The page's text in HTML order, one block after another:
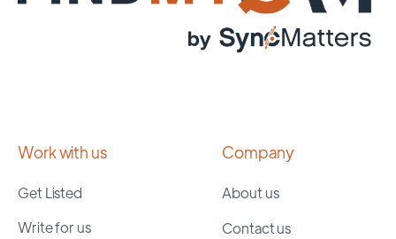
Work with us
Get Listed
Write for us
Company
About us
Contact us